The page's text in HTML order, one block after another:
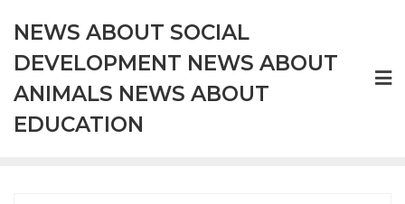
content
NEWS ABOUT SOCIAL
DEVELOPMENT NEWS ABOUT
ANIMALS NEWS ABOUT
EDUCATION